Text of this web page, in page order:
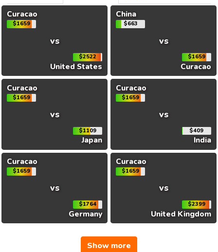
Curacao
$1659
vs
$2522
United States
China
$663
vs
$1659
Curacao
Curacao
$1659
vs
$1109
Japan
Curacao
$1659
vs
$409
India
Curacao
$1659
vs
$1764
Germany
Curacao
$1659
vs
$2399
United Kingdom
Show more